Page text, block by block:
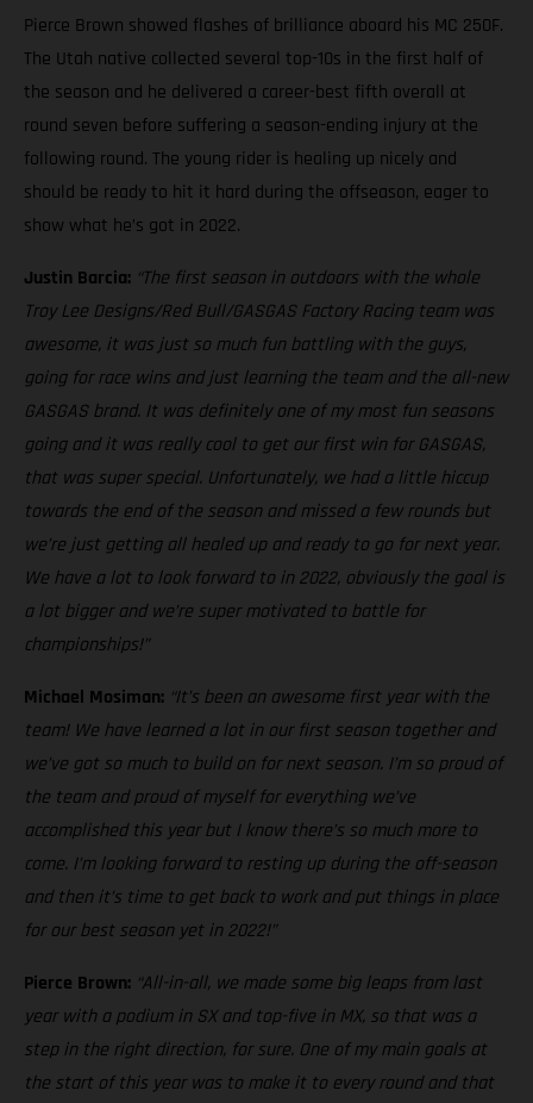
Pierce Brown showed flashes of brilliance aboard his MC 250F.
The Utah native collected several top-10s in the first half of
the season and he delivered a career-best fifth overall at
round seven before suffering a season-ending injury at the
following round. The young rider is healing up nicely and
should be ready to hit it hard during the offseason, eager to
show what he’s got in 2022.
Justin Barcia: “The first season in outdoors with the whole
Troy Lee Designs/Red Bull/GASGAS Factory Racing team was
awesome, it was just so much fun battling with the guys,
going for race wins and just learning the team and the all-new
GASGAS brand. It was definitely one of my most fun seasons
going and it was really cool to get our first win for GASGAS,
that was super special. Unfortunately, we had a little hiccup
towards the end of the season and missed a few rounds but
we’re just getting all healed up and ready to go for next year.
We have a lot to look forward to in 2022, obviously the goal is
a lot bigger and we’re super motivated to battle for
championships!”
Michael Mosiman: “It’s been an awesome first year with the
team! We have learned a lot in our first season together and
we’ve got so much to build on for next season. I’m so proud of
the team and proud of myself for everything we’ve
accomplished this year but I know there’s so much more to
come. I’m looking forward to resting up during the off-season
and then it’s time to get back to work and put things in place
for our best season yet in 2022!”
Pierce Brown: “All-in-all, we made some big leaps from last
year with a podium in SX and top-five in MX, so that was a
step in the right direction, for sure. One of my main goals at
the start of this year was to make it to every round and that